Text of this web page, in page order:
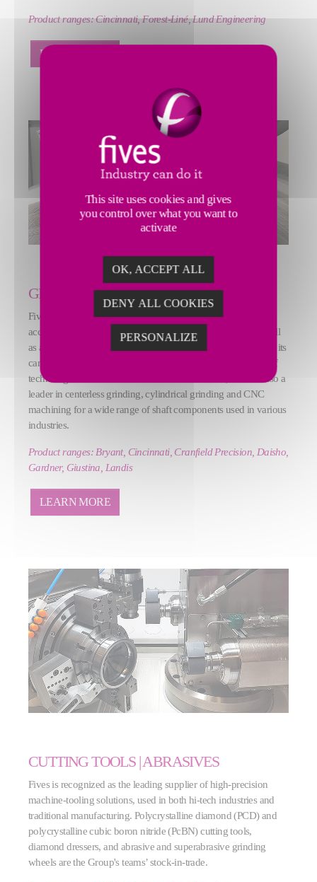
Product ranges:Cincinnati, Forest-Liné, Lund Engineering
LEARN MORE
GRINDING | ULTRA PRECISION
Fives offers a wide range of grinding tools (machines,
accessories, system lines) and high-precision machines, as well
as a GrinderCare service program. Recognized worldwide for its
camshaft and crankshaft grinding machines, at the forefront of
technological innovation in the automotive sector, Fives is also a
leader in centerless grinding, cylindrical grinding and CNC
machining for a wide range of shaft components used in various
industries.
Product ranges: Bryant, Cincinnati, Cranfield Precision, Daisho,
Gardner, Giustina, Landis
LEARN MORE
CUTTING TOOLS | ABRASIVES
Fives is recognized as the leading supplier of high-precision
machine-tooling solutions, used in both hi-tech industries and
traditional manufacturing. Polycrystalline diamond (PCD) and
polycrystalline cubic boron nitride (PcBN) cutting tools,
diamond dressers, and abrasive and superabrasive grinding
wheels are the Group's teams’ stock-in-trade.
This site uses cookies and gives
you control over what you want to
activate
OK, ACCEPT ALL
DENY ALL COOKIES
PERSONALIZE